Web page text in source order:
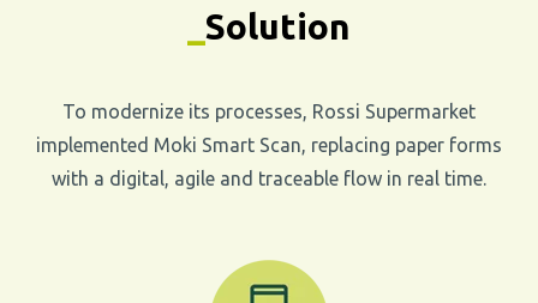
Solution
To modernize its processes, Rossi Supermarket
implemented Moki Smart Scan, replacing paper forms
with a digital, agile and traceable flow in real time.